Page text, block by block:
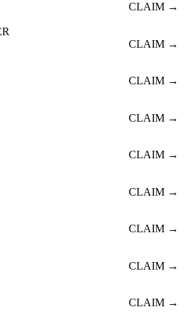
CLAIM →
CLAIM →
CLAIM →
CLAIM →
CLAIM →
CLAIM →
CLAIM →
CLAIM →
CLAIM →